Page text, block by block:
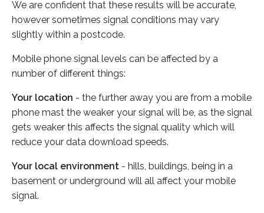
We are confident that these results will be accurate,
however sometimes signal conditions may vary
slightly within a postcode.
Mobile phone signal levels can be affected by a
number of different things:
Your location - the further away you are from a mobile
phone mast the weaker your signal will be, as the signal
gets weaker this affects the signal quality which will
reduce your data download speeds.
Your local environment - hills, buildings, being in a
basement or underground will all affect your mobile
signal.